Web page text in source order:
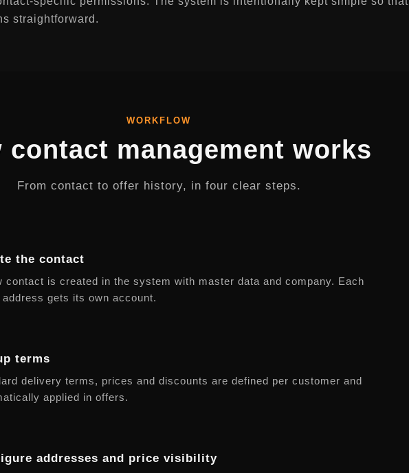
straightforward.
WORKFLOW
contact management works
From contact to offer history, in four clear steps.
the contact
contact is created in the system with master data and company. Each
address gets its own account.
terms
delivery terms, prices and discounts are defined per customer and
applied in offers.
addresses and price visibility